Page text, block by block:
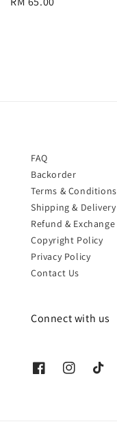
FAQ
Backorder
Terms & Conditions
Shipping & Delivery
Refund & Exchange
Copyright Policy
Privacy Policy
Contact Us
Connect with us